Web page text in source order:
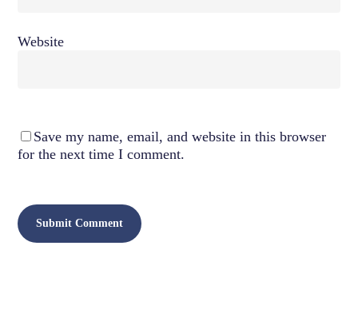
Website
Save my name, email, and website in this browser
for the next time I comment.